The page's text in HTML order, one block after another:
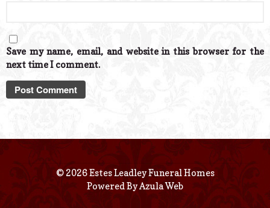
Save my name, email, and website in this browser for the
next time I comment.
© 2026 Estes Leadley Funeral Homes
Powered ByAzula Web